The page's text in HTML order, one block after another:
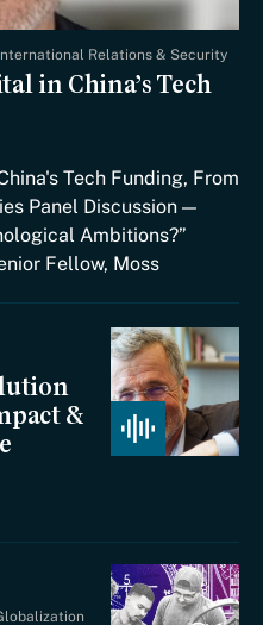
Relations & Security
in China’s Tech
Tech Funding, From
Panel Discussion —
Ambitions?”
Fellow, Moss
&